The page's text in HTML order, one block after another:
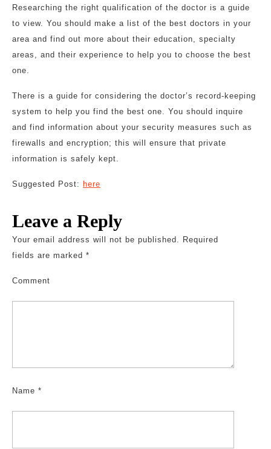
Researching the right qualification of the doctor is a guide
to view. You should make a list of the best doctors in your
area and find out more about their education, specialty
areas, and their experience to help you to choose the best
one.
There is a guide for considering the doctor’s record-keeping
system to help you find the best one. You should inquire
and find information about your security measures such as
firewalls and encryption; this will ensure that private
information is safely kept.
Suggested Post: here
Leave a Reply
Your email address will not be published. Required
fields are marked *
Comment
Name *